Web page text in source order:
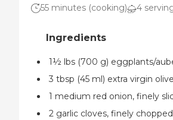
55 minutes (cooking) 4
1½ lbs (700 g) eggplants/
3 tbsp (45 ml) extra virgin
1 medium red onion, finely
2 garlic cloves, finely chopped